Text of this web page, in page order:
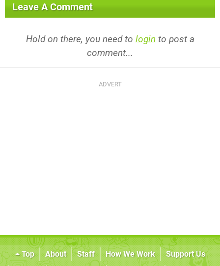
Leave A Comment
Hold on there, you need to login to post a
comment...
Top About Staff How We Work
Support Us